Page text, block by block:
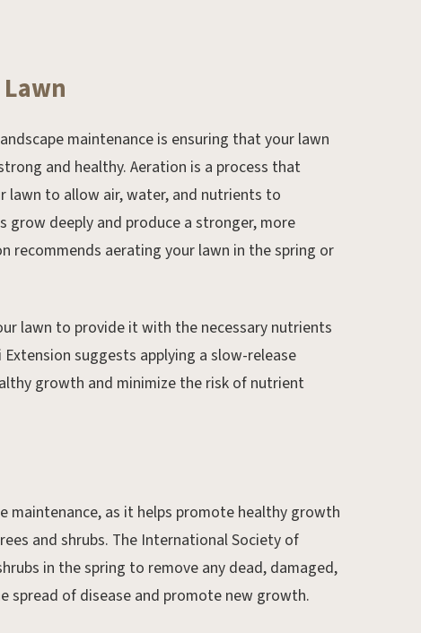
maintenance is ensuring that your lawn
and healthy. Aeration is a process that
lawn to allow air, water, and nutrients to
deeply and produce a stronger, more
recommends aerating your lawn in the spring or
lawn to provide it with the necessary nutrients
suggests applying a slow-release
growth and minimize the risk of nutrient
maintenance, as it helps promote healthy growth
and shrubs. The International Society of
in the spring to remove any dead, damaged,
spread of disease and promote new growth.